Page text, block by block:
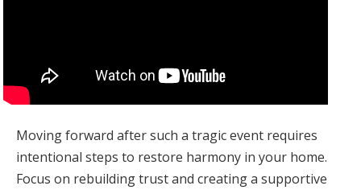
Moving forward after such a tragic event requires
intentional steps to restore harmony in your home.
Focus on rebuilding trust and creating a supportive